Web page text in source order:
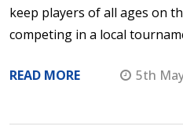
keep players of all ages on
competing in a local
READ MORE 5th